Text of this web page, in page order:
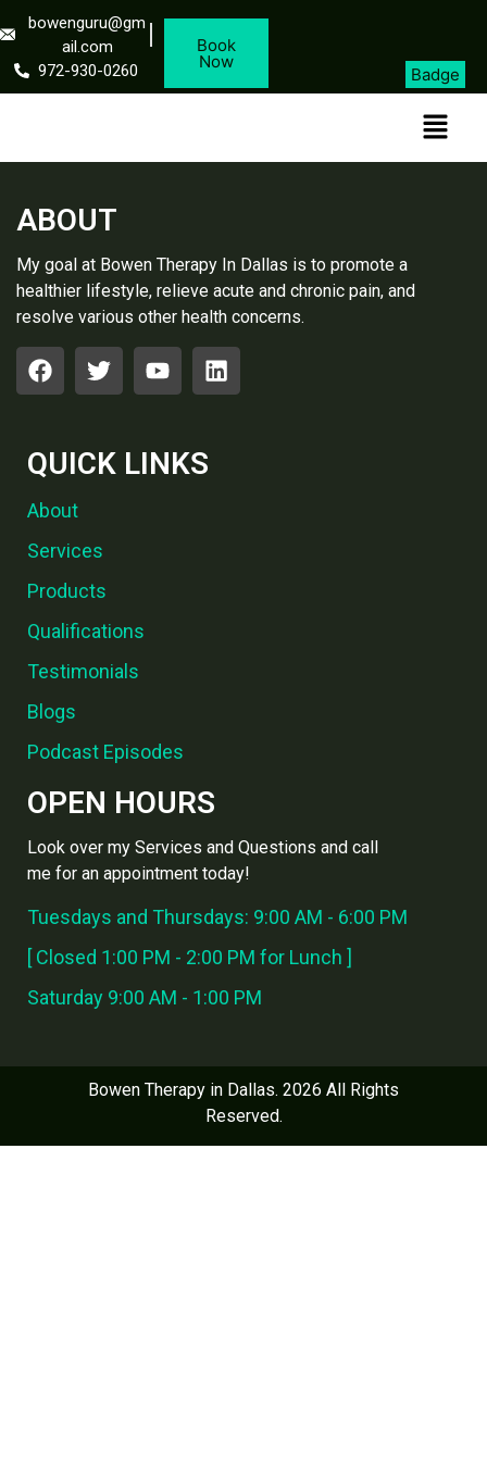
bowenguru@gm
ail.com
972-930-0260
Book
Now
Badge
ABOUT
My goal at Bowen Therapy In Dallas is to promote a
healthier lifestyle, relieve acute and chronic pain, and
resolve various other health concerns.
OPEN HOURS
Look over my Services and Questions and call
me for an appointment today!
Tuesdays and Thursdays: 9:00 AM - 6:00 PM
[ Closed 1:00 PM - 2:00 PM for Lunch ]
Saturday 9:00 AM - 1:00 PM
QUICK LINKS
About
Services
Products
Qualifications
Testimonials
Blogs
Podcast Episodes
Bowen Therapy in Dallas. 2026 All Rights
Reserved.